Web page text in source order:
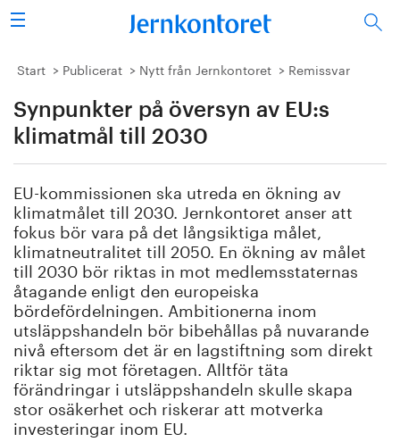
Sök
Stålindustrin
Vision 2050
Energi/miljö
Vi tycker
Publicerat
Bildbank
Om oss
Start Publicerat Nytt från Jernkontoret Remissvar
Synpunkter på översyn av EU:s
klimatmål till 2030
EU-kommissionen ska utreda en ökning av
klimatmålet till 2030. Jernkontoret anser att
fokus bör vara på det långsiktiga målet,
klimatneutralitet till 2050. En ökning av målet
till 2030 bör riktas in mot medlemsstaternas
åtagande enligt den europeiska
bördefördelningen. Ambitionerna inom
utsläppshandeln bör bibehållas på nuvarande
nivå eftersom det är en lagstiftning som direkt
riktar sig mot företagen. Alltför täta
förändringar i utsläppshandeln skulle skapa
stor osäkerhet och riskerar att motverka
investeringar inom EU.